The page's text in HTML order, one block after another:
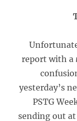
report with a
yesterday’s
PSTG
sending out at